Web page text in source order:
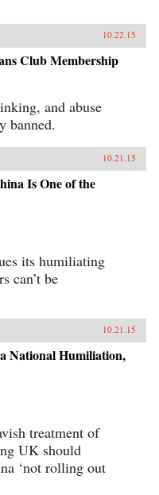
10.22.15
Club Membership
and abuse
banned.
10.21.15
Is One of the
its humiliating
can’t be
10.21.15
National Humiliation,
treatment of
UK should
‘not rolling out